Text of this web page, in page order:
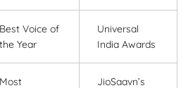
Best Voice of
the Year
Universal
India Awards
Most JioSaavn’s